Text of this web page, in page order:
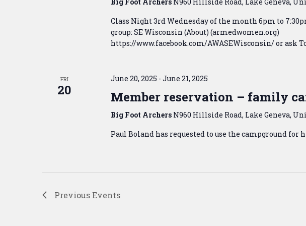
Class Night 3rd Wednesday of the month 6pm to
group: SE Wisconsin (About) (armedwomen.org)
https://www.facebook.com/AWASEWisconsin/ or ask
FRI
20
June 20, 2025 - June 21, 2025
Member reservation – family
Big Foot Archers N960 Hillside Road, Lake Geneva,
Paul Boland has requested to use the campground for
PreviousEvents